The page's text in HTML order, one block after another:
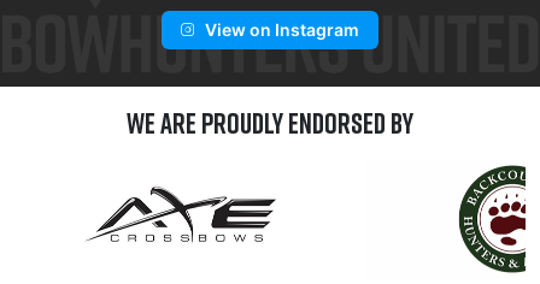
View on Instagram
We are Proudly Endorsed by